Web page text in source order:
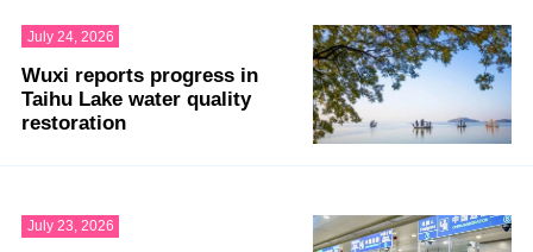
July 24, 2026
Wuxi reports progress in
Taihu Lake water quality
restoration
July 23, 2026